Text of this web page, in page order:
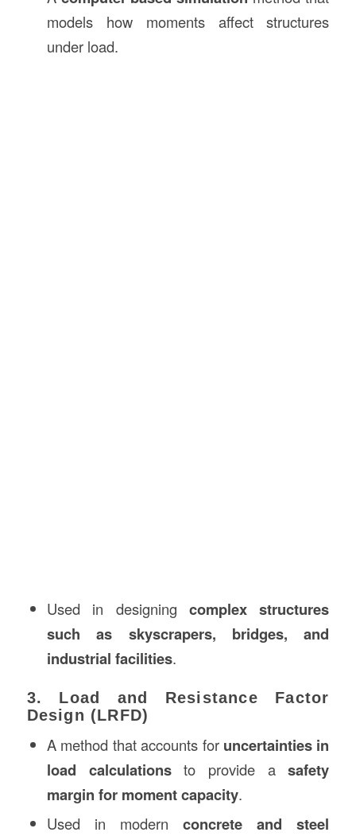
models how moments affect structures
under load.
Used in designingcomplex structures
such as skyscrapers, bridges, and
industrial facilities.
3. Load and Resistance Factor
Design (LRFD)
A method that accounts for uncertainties in
load calculationsto provide asafety
margin for moment capacity.
Used in modernconcrete and steel